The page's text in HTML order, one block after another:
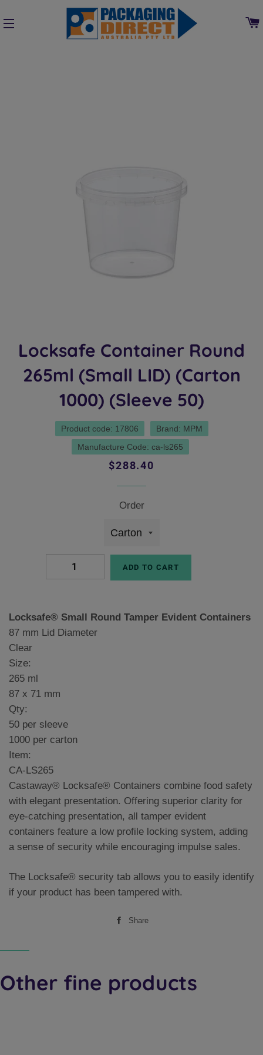
SITE NAVIGATION
Locksafe Container Round
265ml (Small LID) (Carton
1000) (Sleeve 50)
Product code: 17806
Brand: MPM
Manufacture Code: ca-ls265
Regular
Sale
$288.40
Order
ADD TO CART
Locksafe® Small Round Tamper Evident Containers
87 mm Lid Diameter
Clear
Size:
265 ml
87 x 71 mm
Qty:
50 per sleeve
1000 per carton
Item:
CA-LS265
Castaway® Locksafe® Containers combine food safety
with elegant presentation. Offering superior clarity for
eye-catching presentation, all tamper evident
containers feature a low profile locking system, adding
a sense of security while encouraging impulse sales.
The Locksafe® security tab allows you to easily identify
if your product has been tampered with.
Share
Other fine products